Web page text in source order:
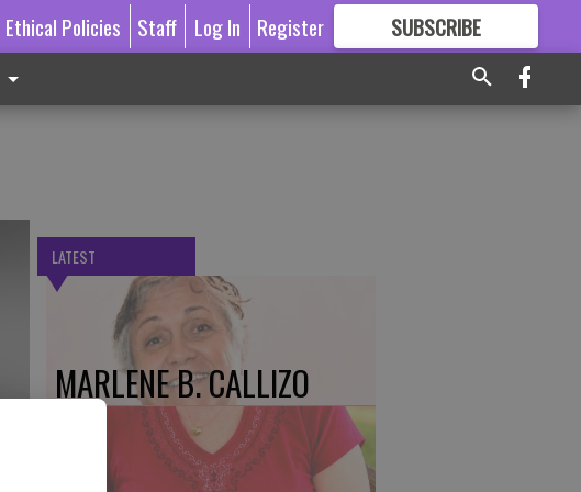
Ethical Policies Staff Log In Register SUBSCRIBE
GREAT CONTENT
LATEST
MARLENE B. CALLIZO